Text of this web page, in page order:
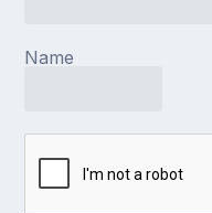
Name